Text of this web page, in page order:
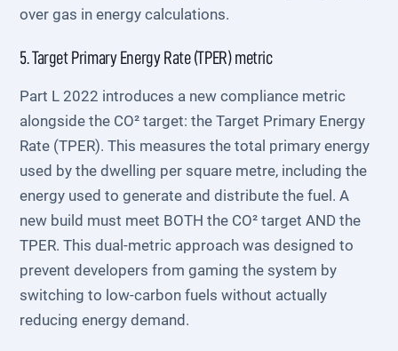
over gas in energy calculations.
5. Target Primary Energy Rate (TPER) metric
Part L 2022 introduces a new compliance metric
alongside the CO² target: the Target Primary Energy
Rate (TPER). This measures the total primary energy
used by the dwelling per square metre, including the
energy used to generate and distribute the fuel. A
new build must meet BOTH the CO² target AND the
TPER. This dual-metric approach was designed to
prevent developers from gaming the system by
switching to low-carbon fuels without actually
reducing energy demand.